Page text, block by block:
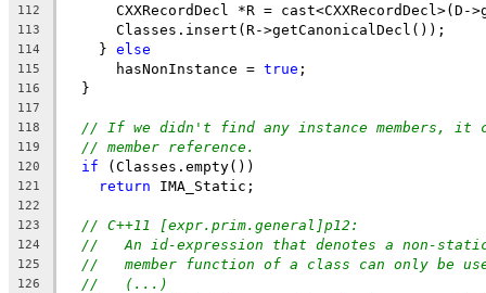
112
CXXRecordDecl *R = cast<CXXRecordDecl>(D-
113
      Classes.insert(R->getCanonicalDecl());
114
    }
else
115
      hasNonInstance =
true ;
116
  }
117
118
// If we didn't find any instance members, it
119 // member reference.
120 if (Classes.empty())
121 return IMA_Static;
122
123
// C++11 [expr.prim.general]p12:
124 //   An id-expression that denotes a non-
125 //   member function of a class can only be
126 //   (...)